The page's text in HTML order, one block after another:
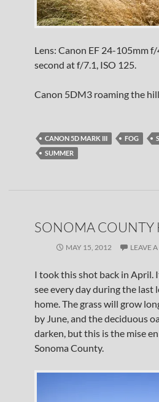
Lens: Canon EF 24-105mm
second at f/7.1, ISO 125.
Canon 5DM3 roaming the
CANON 5D MARK III FOG
SUMMER
SONOMA COUNTY
MAY 15, 2012 LEAVE
I took this shot back in April.
see every day during the last
home. The grass will grow
by June, and the deciduous
darken, but this is the mise
Sonoma County.